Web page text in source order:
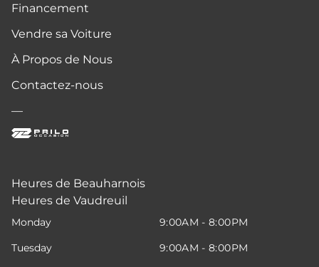
Financement
Vendre sa Voiture
À Propos de Nous
Contactez-nous
—
Heures de Beauharnois
Heures de Vaudreuil
Monday
9:00AM - 8:00PM
Tuesday
9:00AM - 8:00PM